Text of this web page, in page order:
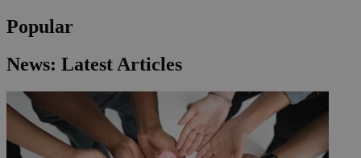
Popular
News: Latest Articles